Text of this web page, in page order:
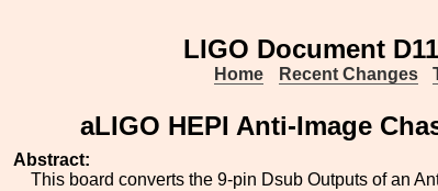
LIGO Document
Home Recent Changes
aLIGO HEPI Anti-Image
Abstract:
This board converts the 9-pin Dsub Outputs of an